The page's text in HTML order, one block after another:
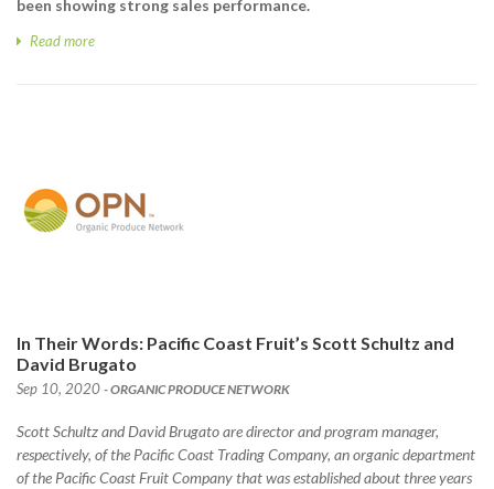
been showing strong sales performance.
Read more
In Their Words: Pacific Coast Fruit’s Scott Schultz and
David Brugato
Sep 10, 2020 - ORGANIC PRODUCE NETWORK
Scott Schultz and David Brugato are director and program manager,
respectively, of the Pacific Coast Trading Company, an organic department
of the Pacific Coast Fruit Company that was established about three years